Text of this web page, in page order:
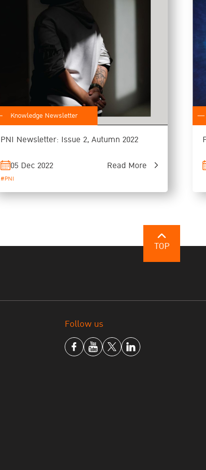
Knowledge Newsletter
PNI Newsletter: Issue 2, Autumn 2022
05 Dec 2022
Read More
#PNI
TOP
Follow us